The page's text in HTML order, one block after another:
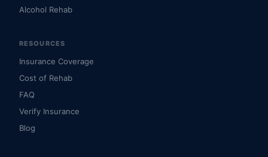
Alcohol Rehab
RESOURCES
Insurance Coverage
Cost of Rehab
FAQ
Verify Insurance
Blog